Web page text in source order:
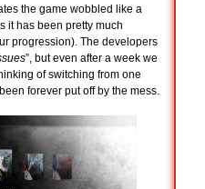
the game wobbled like a
it has been pretty much
progression). The developers
”, but even after a week we
of switching from one
forever put off by the mess.